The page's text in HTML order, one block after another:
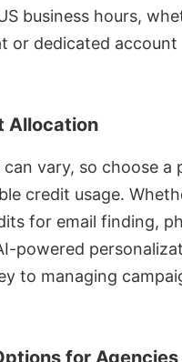
business hours,
or dedicated account
Allocation
can vary, so choose a
credit usage.
for email finding,
powered
to managing
for Agencies